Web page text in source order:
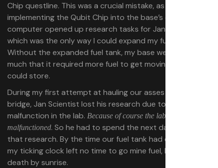
Chip questline. This was a crucial mistake, as building and
implementing the Qubit Chip into the base’s quantum
computer opened up research tasks for Jan Scientist,
which was the only way I could expand my fuel tank.
Without the expanded fuel tank, my base weighed so
much that it required more fuel to get moving than it
could store.
During my first attempt at hauling our asses across the
bridge, Jan Scientist lost his research due to a
malfunction in the lab. Because of course the lab
malfunctioned. So he had to spend the next day repeating
that research. By the time our fuel tank had expanded,
my ticking clock left no time to go mine fuel, leading to
death by sunrise.